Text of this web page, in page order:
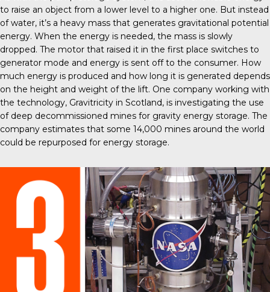
to raise an object from a lower level to a higher one. But instead
of water, it’s a heavy mass that generates gravitational potential
energy. When the energy is needed, the mass is slowly
dropped. The motor that raised it in the first place switches to
generator mode and energy is sent off to the consumer. How
much energy is produced and how long it is generated depends
on the height and weight of the lift. One company working with
the technology, Gravitricity in Scotland, is investigating the use
of deep decommissioned mines for gravity energy storage. The
company estimates that some 14,000 mines around the world
could be repurposed for energy storage.